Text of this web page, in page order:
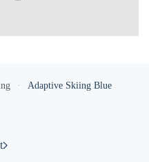
Adaptive Skiing Blue